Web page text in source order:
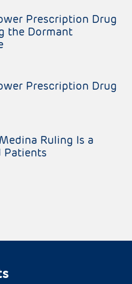
Prescription Drug
the Dormant
Prescription Drug
Ruling Is a
Patients